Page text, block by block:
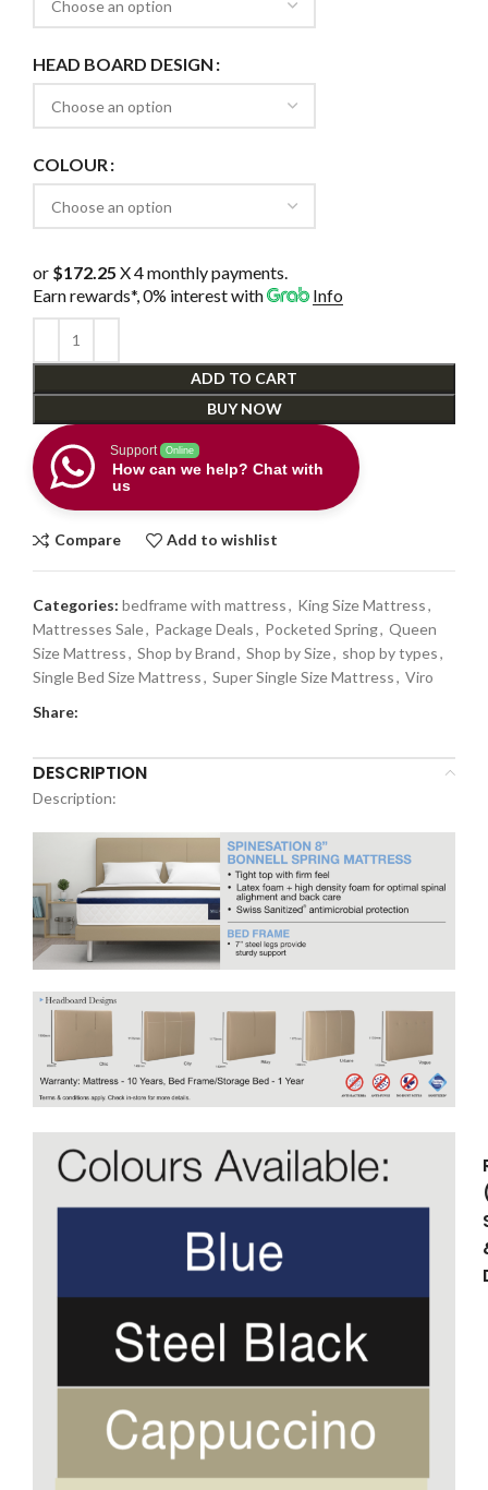
HEAD BOARD DESIGN
COLOUR
or $172.25 X 4 monthly payments.
Earn rewards*, 0% interestwith Info
ADD TO CART
BUY NOW
Support Online
How can we help? Chat with
us
Compare Add to wishlist
Categories: bedframe with mattress, King Size Mattress,
Mattresses Sale, Package Deals, Pocketed Spring, Queen
Size Mattress, Shop by Brand, Shop by Size, shop by types,
Single Bed Size Mattress, Super Single Size Mattress, Viro
Share:
DESCRIPTION
Description: